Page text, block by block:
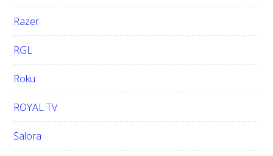
Razer
RGL
Roku
ROYAL TV
Salora